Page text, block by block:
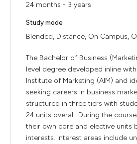
24 months - 3 years
Study mode
Blended, Distance, On Campus,
The Bachelor of Business
level degree developed inline
Institute of Marketing (AIM) and
seeking careers in business
structured in three tiers with
24 units overall. During the
their own core and elective units
interests. Interest areas include